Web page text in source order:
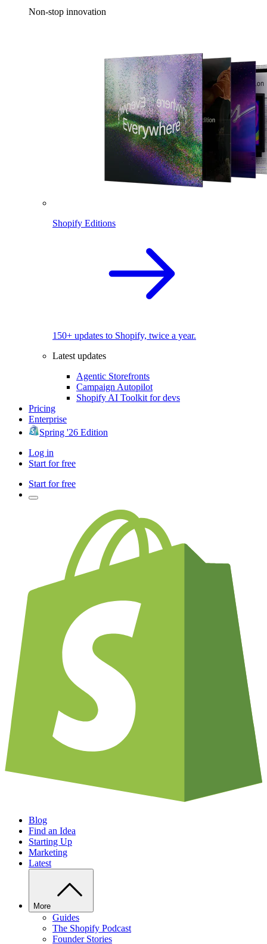
Non-stop innovation
Shopify Editions
150+ updates to Shopify, twice a year.
Latest updates
Agentic Storefronts
Campaign Autopilot
Shopify AI Toolkit for devs
Pricing
Enterprise
Spring '26 Edition
Log in
Start for free
Start for free
Blog
Find an Idea
Starting Up
Marketing
Latest
More
Guides
The Shopify Podcast
Founder Stories